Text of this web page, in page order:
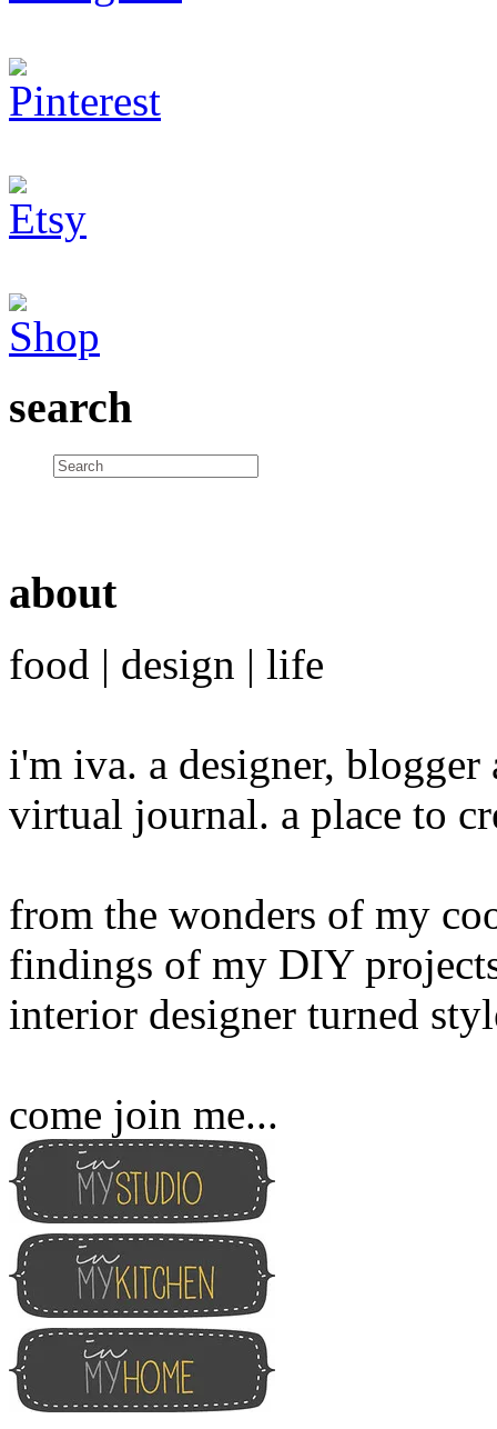
search
about
food | design | life
i'm iva. a designer,
virtual journal. a place to
from the wonders of my
findings of my DIY
interior designer turned
come join me...